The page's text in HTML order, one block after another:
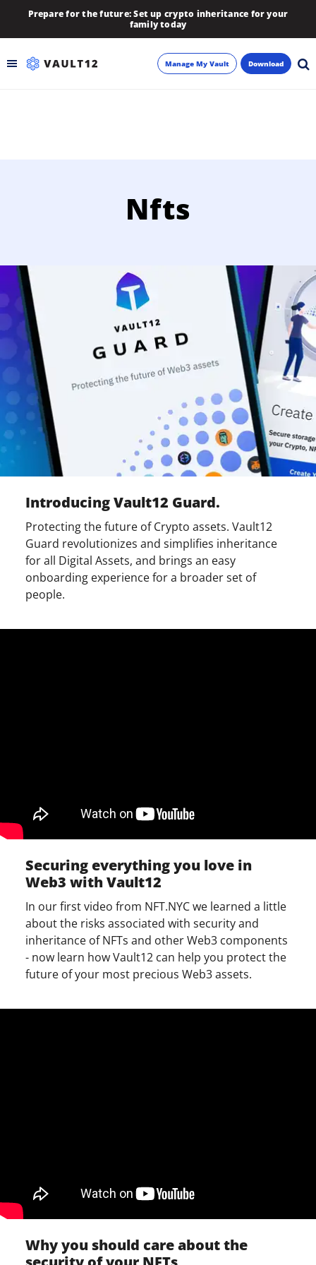
Prepare for the future: Set up crypto inheritance for your
family today
Newsletter
Manage My Vault Download
Nfts
Introducing Vault12 Guard.
Protecting the future of Crypto assets. Vault12
Guard revolutionizes and simplifies inheritance
for all Digital Assets, and brings an easy
onboarding experience for a broader set of
people.
Securing everything you love in
Web3 with Vault12
In our first video from NFT.NYC we learned a little
about the risks associated with security and
inheritance of NFTs and other Web3 components
- now learn how Vault12 can help you protect the
future of your most precious Web3 assets.
Why you should care about the